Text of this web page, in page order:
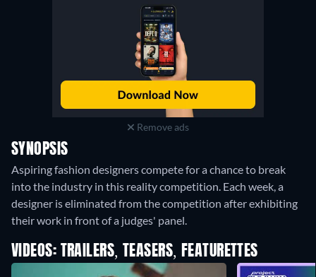
Remove ads
SYNOPSIS
Aspiring fashion designers compete for a chance to break
into the industry in this reality competition. Each week, a
designer is eliminated from the competition after exhibiting
their work in front of a judges' panel.
VIDEOS: TRAILERS, TEASERS, FEATURETTES